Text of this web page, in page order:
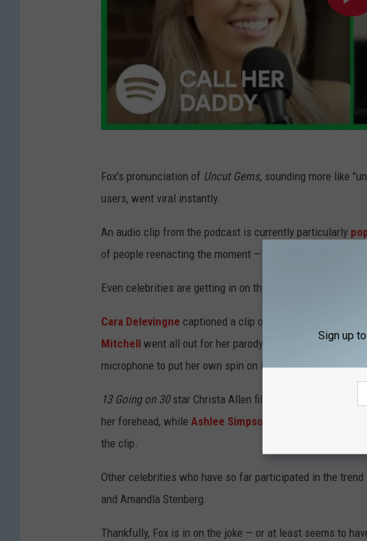
Fox's pronunciation of Uncut Gems, sounding more like
users, went viral instantly.
An audio clip from the podcast is currently particularly
of people reenacting the moment — all in good fun, of
Even celebrities are getting in on the action.
Cara Delevingne captioned a clip of her using the audio,
Mitchell went all out for her parody. She even wore
microphone to put her own spin on it.
13 Going on 30star Christa Allen filmed a similar version
her forehead, while Ashlee Simpson
and Inanna Sarkis
the clip.
Other celebrities who have so far participated in the
and Amandla Stenberg.
Thankfully, Fox is in on the joke — or at least seems to
Sign up